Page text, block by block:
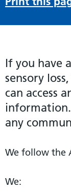
If you have
sensory
can access
any
We follow the
We: